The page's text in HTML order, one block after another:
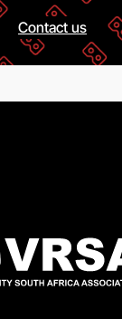
Contact us